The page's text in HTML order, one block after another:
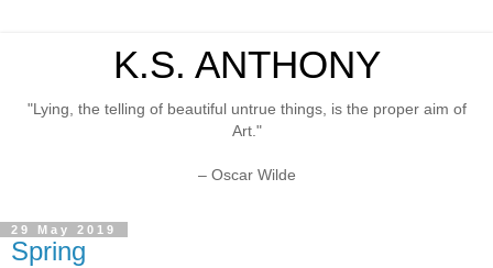
K.S. ANTHONY
"Lying, the telling of beautiful untrue things, is the proper aim of
Art."
– Oscar Wilde
29 May 2019
Spring